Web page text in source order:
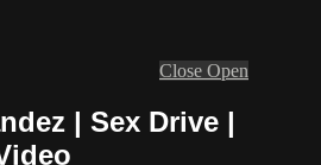
Close Open
| Sex Drive |